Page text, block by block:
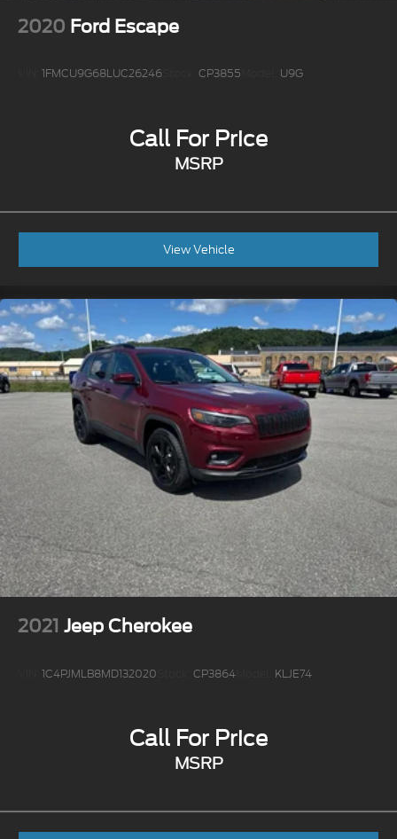
2020 Ford Escape
1FMCU9G68LUC26246 CP3855 U9G
Call For Price
MSRP
View Vehicle
2021 Jeep Cherokee
1C4PJMLB8MD132020 CP3864 KLJE74
Call For Price
MSRP